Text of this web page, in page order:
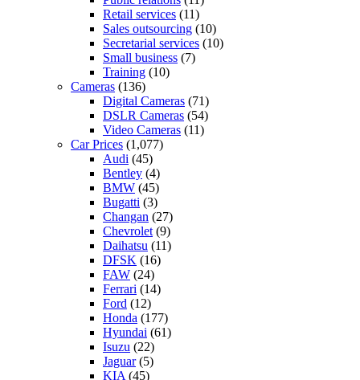
Retail services (11)
Sales outsourcing (10)
Secretarial services (10)
Small business (7)
Training (10)
Cameras (136)
Digital Cameras (71)
DSLR Cameras (54)
Video Cameras (11)
Car Prices (1,077)
Audi (45)
Bentley (4)
BMW (45)
Bugatti (3)
Changan (27)
Chevrolet (9)
Daihatsu (11)
DFSK (16)
FAW (24)
Ferrari (14)
Ford (12)
Honda (177)
Hyundai (61)
Isuzu (22)
Jaguar(5)
KIA (45)